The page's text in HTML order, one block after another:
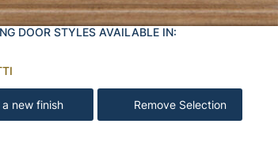
DOOR STYLES AVAILABLE IN:
a new finish Remove Selection